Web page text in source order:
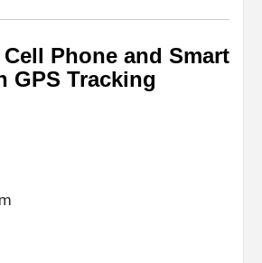
Phone and Smart
GPS Tracking